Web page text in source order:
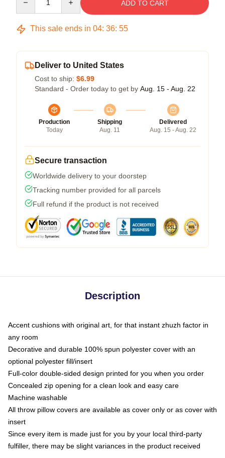
ADD TO CART
This sale ends in 04: 36: 54
Deliver to United States
Cost to ship: $6.99
Standard - Order today to get by Aug. 15 - Aug. 22
Production
Today
Shipping
Aug. 11
Delivered
Aug. 15 - Aug. 22
Secure transaction
Worldwide delivery to your doorstep
Tracking number provided for all parcels
Full refund if the product is not received
Description
Accent cushions with original art, for that instant zhuzh factor in
any room
Decorative and durable 100% spun polyester cover with an
optional polyester fill/insert
Full-color double-sided design printed for you when you order
Concealed zip opening for a clean look and easy care
Machine washable
All throw pillow covers are available as cover only or as cover with
insert
Since every item is made just for you by your local third-party
fulfiller, there may be slight variances in the product received